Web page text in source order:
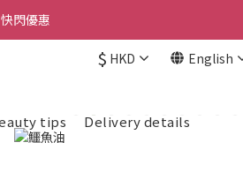
閃優惠
閃優惠
優惠
閃優惠
$ HKD English
tips Delivery details